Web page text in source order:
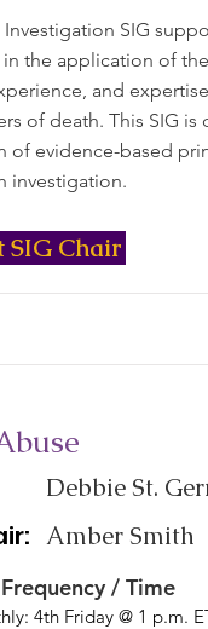
SIG
in the application of
and
of death. This SIG
of evidence-based
investigation.
SIG Chair
Debbie St.
Amber Smith
/ Time
4th Friday @ 1 p.m.